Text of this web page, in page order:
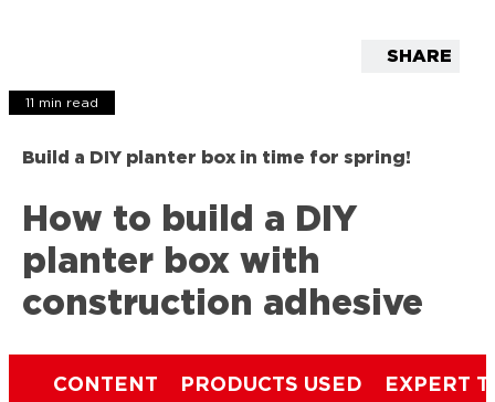
11 min read
SHARE
Build a DIY planter box in time for spring!
How to build a DIY
planter box with
construction adhesive
CONTENT PRODUCTS USED EXPERT